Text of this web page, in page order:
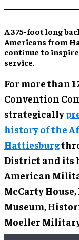
A 375-foot long
Americans from
continue to inspire
service.
For more than
Convention
strategically
history of the
Hattiesburg
District and its
American
McCarty
Museum,
Moeller